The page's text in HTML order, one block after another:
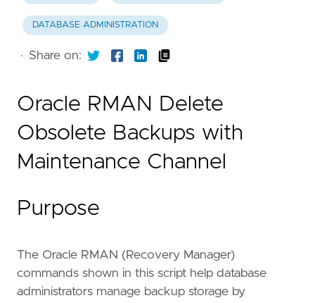
DATABASE ADMINISTRATION
· Share on:
Oracle RMAN Delete
Obsolete Backups with
Maintenance Channel
Purpose
The Oracle RMAN (Recovery Manager)
commands shown in this script help database
administrators manage backup storage by